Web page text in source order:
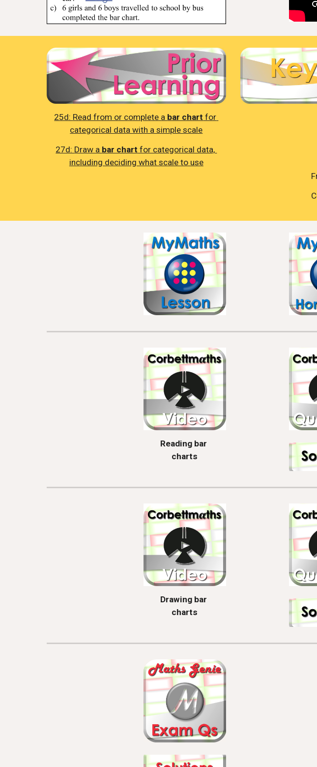
25d: Read from or complete a bar chart for
categorical data with a simple scale
27d: Draw a bar chart for categorical data,
including deciding what scale to use
Reading bar
charts
Drawing bar
charts